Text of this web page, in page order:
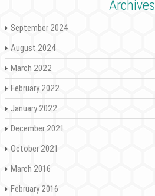
Archives
September 2024
August 2024
March 2022
February 2022
January 2022
December 2021
October 2021
March 2016
February 2016